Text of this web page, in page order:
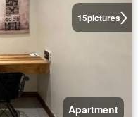
15pictures
Apartment